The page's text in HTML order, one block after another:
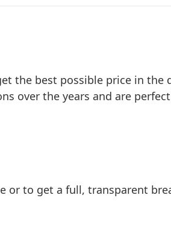
the best possible price in the
over the years and are
or to get a full, transparent